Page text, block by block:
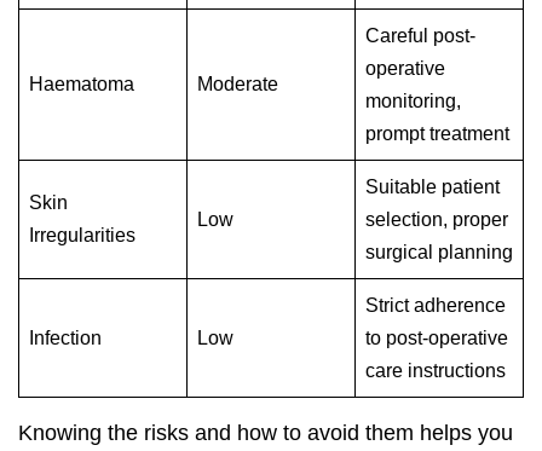
Haematoma Moderate
Careful post-
operative
monitoring,
prompt treatment
Skin
Irregularities
Low
Suitable patient
selection, proper
surgical planning
Infection Low
Strict adherence
to post-operative
care instructions
Knowing the risks and how to avoid them helps you